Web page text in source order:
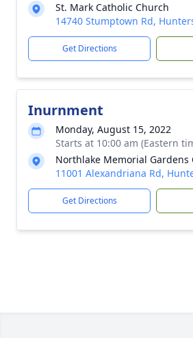
St. Mark Catholic Church
14740 Stumptown Rd,
Get Directions
Inurnment
Monday, August 15, 2022
Starts at 10:00 am (Eastern
Northlake Memorial Gardens
11001 Alexandriana Rd,
Get Directions